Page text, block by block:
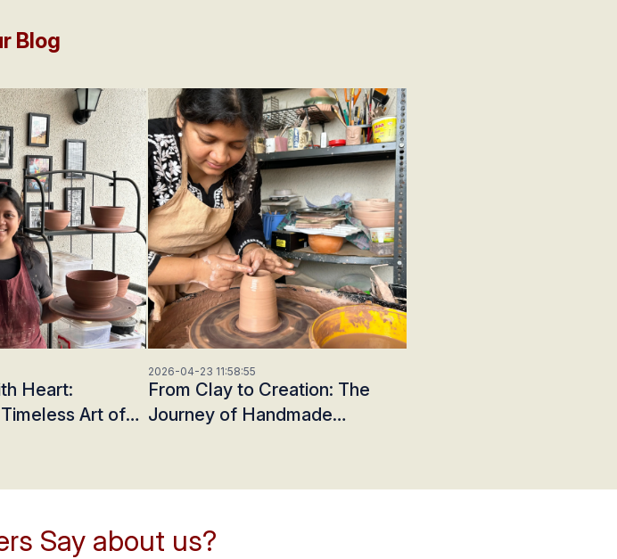
Blog
Heart:
Art of
2026-04-23 11:58:55
From Clay to Creation: The
Journey of Handmade
Say about us?